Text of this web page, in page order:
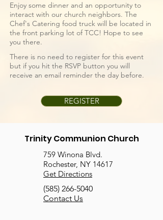
Enjoy some dinner and an opportunity to
interact with our church neighbors. The
Chef's Catering food truck will be located in
the front parking lot of TCC! Hope to see
you there.
There is no need to register for this event
but if you hit the RSVP button you will
receive an email reminder the day before.
REGISTER
Trinity Communion Church
759 Winona Blvd.
Rochester, NY 14617
Get Directions
(585) 266-5040
Contact Us